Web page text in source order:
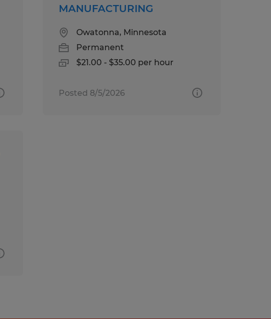
MANUFACTURING
Owatonna, Minnesota
Permanent
$21.00 - $35.00 per hour
Posted 8/5/2026